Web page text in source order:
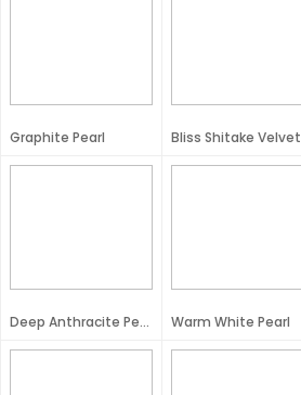
Graphite Pearl Bliss Shitake Velvet
Deep Anthracite Pearl Warm White Pearl